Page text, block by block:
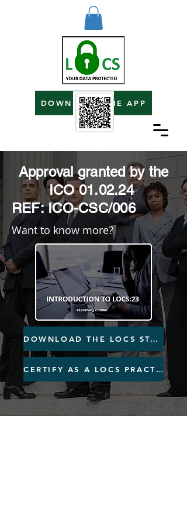
DOWNLOAD THE APP
Approval granted by the
ICO 01.02.24
REF: ICO-CSC/006
Want to know more?
DOWNLOAD THE LOCS STANDARD
CERTIFY AS A LOCS PRACTITIONER